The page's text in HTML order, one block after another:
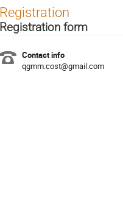
Registration
Registration form
Contact info
qgmm.cost@gmail.com